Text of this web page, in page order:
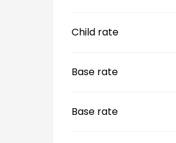
Child rate
Base rate
Base rate